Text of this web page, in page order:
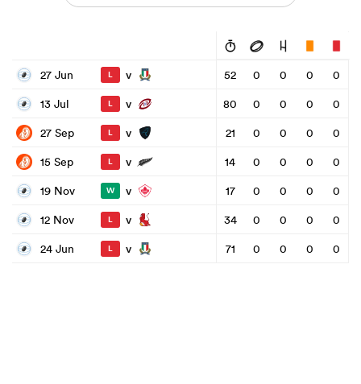
27 Jun L v 52 0 0 0
0
13 Jul
L v 80 0 0 0
0
27 Sep
L v 21 0 0 0
0
15 Sep
L v 14 0 0 0
0
19 Nov
W v 17 0 0 0
0
12 Nov
L v 34 0 0 0
0
24 Jun
L v 71 0 0 0 0